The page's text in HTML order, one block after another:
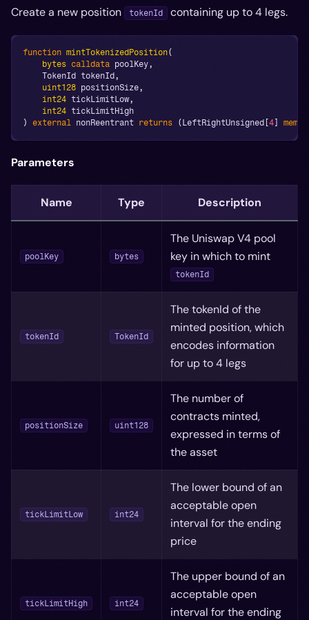
Create a new position tokenId containing up to 4 legs.
function mintTokenizedPosition(
bytes calldata poolKey ,
    TokenId tokenId
,
uint128 positionSize ,
int24 tickLimitLow ,
int24 tickLimitHigh
)
external nonReentrant returns (LeftRightUnsigned [4]
Parameters
Name Type Description
poolKey bytes
The Uniswap V4 pool
key in which to mint
tokenId
tokenId TokenId
The tokenId of the
minted position, which
encodes information
for up to 4 legs
positionSize uint128
The number of
contracts minted,
expressed in terms of
the asset
tickLimitLow int24
The lower bound of an
acceptable open
interval for the ending
price
tickLimitHigh int24
The upper bound of an
acceptable open
interval for the ending